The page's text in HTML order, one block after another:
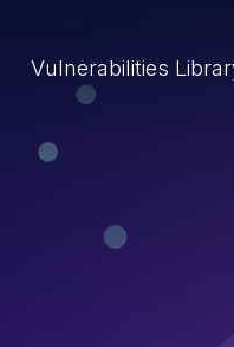
Vulnerabilities